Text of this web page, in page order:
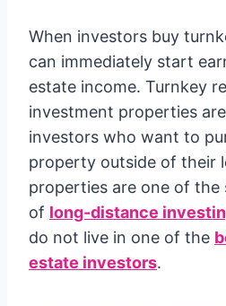
When investors buy
can immediately start
estate income. Turnkey
investment properties
investors who want to
property outside of their
properties are one of the
of long-distance
do not live in one of the
estate investors.